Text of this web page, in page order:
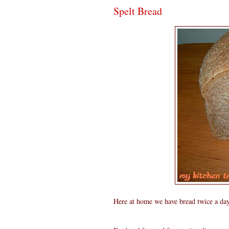
Spelt Bread
Here at home we have bread twice a